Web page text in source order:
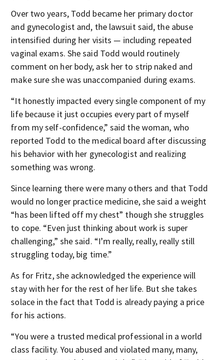
Over two years, Todd became her primary doctor
and gynecologist and, the lawsuit said, the abuse
intensified during her visits — including repeated
vaginal exams. She said Todd would routinely
comment on her body, ask her to strip naked and
make sure she was unaccompanied during exams.
“It honestly impacted every single component of my
life because it just occupies every part of myself
from my self-confidence,” said the woman, who
reported Todd to the medical board after discussing
his behavior with her gynecologist and realizing
something was wrong.
Since learning there were many others and that Todd
would no longer practice medicine, she said a weight
“has been lifted off my chest” though she struggles
to cope. “Even just thinking about work is super
challenging,” she said. “I’m really, really, really still
struggling today, big time.”
As for Fritz, she acknowledged the experience will
stay with her for the rest of her life. But she takes
solace in the fact that Todd is already paying a price
for his actions.
“You were a trusted medical professional in a world
class facility. You abused and violated many, many,